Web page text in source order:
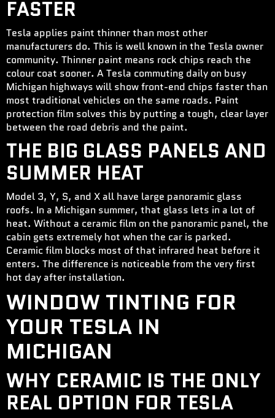
FASTER
Tesla applies paint thinner than most other
manufacturers do. This is well known in the Tesla owner
community. Thinner paint means rock chips reach the
colour coat sooner. A Tesla commuting daily on busy
Michigan highways will show front-end chips faster than
most traditional vehicles on the same roads. Paint
protection film solves this by putting a tough, clear layer
between the road debris and the paint.
THE BIG GLASS PANELS AND
SUMMER HEAT
Model 3, Y, S, and X all have large panoramic glass
roofs. In a Michigan summer, that glass lets in a lot of
heat. Without a ceramic film on the panoramic panel, the
cabin gets extremely hot when the car is parked.
Ceramic film blocks most of that infrared heat before it
enters. The difference is noticeable from the very first
hot day after installation.
WINDOW TINTING FOR
YOUR TESLA IN
MICHIGAN
WHY CERAMIC IS THE ONLY
REAL OPTION FOR TESLA